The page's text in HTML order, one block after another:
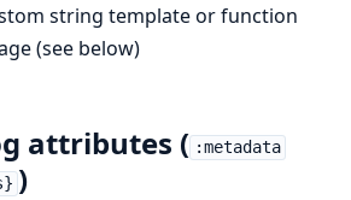
string template or function
(see below)
attributes ( :metadata
)